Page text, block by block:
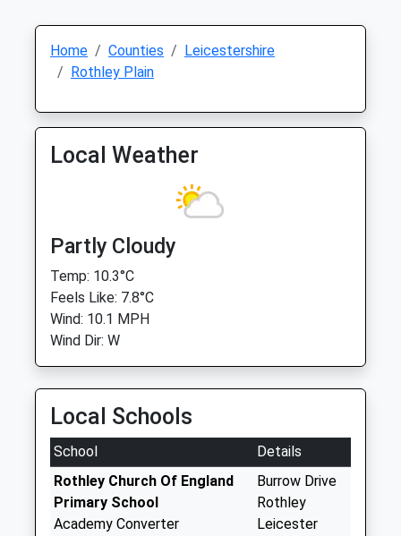
Home Counties
Leicestershire
Rothley Plain
Local Weather
Partly Cloudy
Temp: 10.3°C
Feels Like: 7.8°C
Wind: 10.1 MPH
Wind Dir: W
Local Schools
School
Details
Rothley Church Of England
Primary School
Academy Converter
Burrow Drive
Rothley
Leicester